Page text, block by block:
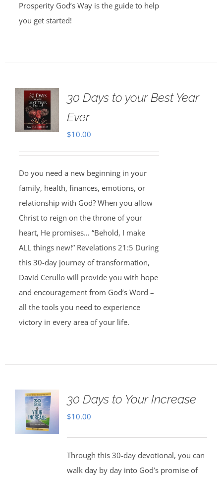
Prosperity God’s Way is the guide to help
you get started!
30 Days to your Best Year
Ever
$10.00
Do you need a new beginning in your
family, health, finances, emotions, or
relationship with God? When you allow
Christ to reign on the throne of your
heart, He promises… “Behold, I make
ALL things new!” Revelations 21:5 During
this 30-day journey of transformation,
David Cerullo will provide you with hope
and encouragement from God’s Word –
all the tools you need to experience
victory in every area of your life.
30 Days to Your Increase
$10.00
Through this 30-day devotional, you can
walk day by day into God’s promise of